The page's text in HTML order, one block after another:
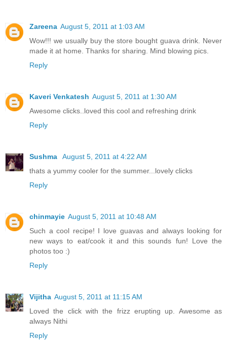
Zareena August 5, 2011 at 1:03 AM
Wow!!! we usually buy the store bought guava drink. Never
made it at home. Thanks for sharing. Mind blowing pics.
Reply
Kaveri Venkatesh August 5, 2011 at 1:30 AM
Awesome clicks..loved this cool and refreshing drink
Reply
Sushma
August 5, 2011 at 4:22 AM
thats a yummy cooler for the summer...lovely clicks
Reply
chinmayie August 5, 2011 at 10:48 AM
Such a cool recipe! I love guavas and always looking for
new ways to eat/cook it and this sounds fun! Love the
photos too :)
Reply
Vijitha August 5, 2011 at 11:15 AM
Loved the click with the frizz erupting up. Awesome as
always Nithi
Reply